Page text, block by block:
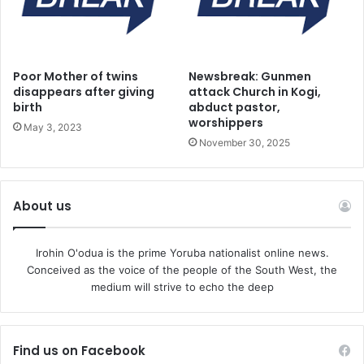
waging our wars against all forces of impoverishment and
Seeking deeper engagement with governments at all
levels more creatively in keeping with our philosophical
foundations and traditions. Deepening existing
engagements in various areas of our national lives and
workers and people to freely express their capabilities and
untie developmental factors upon our nation will be our
general focus in the next four years.
The NLC will seek in conjunction with our social partners
including key national stakeholders to build a nation that
would be more inclusive in all its ramifications and fair to
all Nigerians especially Nigerian workers. Ensuring
therefore the reduction in Decent –Work deficits and the
Poor Mother of twins
disappears after giving
birth
May 3, 2023
Newsbreak: Gunmen
attack Church in Kogi,
abduct pastor,
worshippers
November 30, 2025
About us
Irohin O'odua is the prime Yoruba nationalist online news.
Conceived as the voice of the people of the South West, the
medium will strive to echo the deep
Find us on Facebook